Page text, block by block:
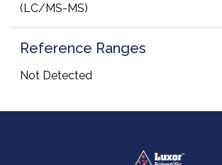
(LC/MS-MS)
Reference Ranges
Not Detected